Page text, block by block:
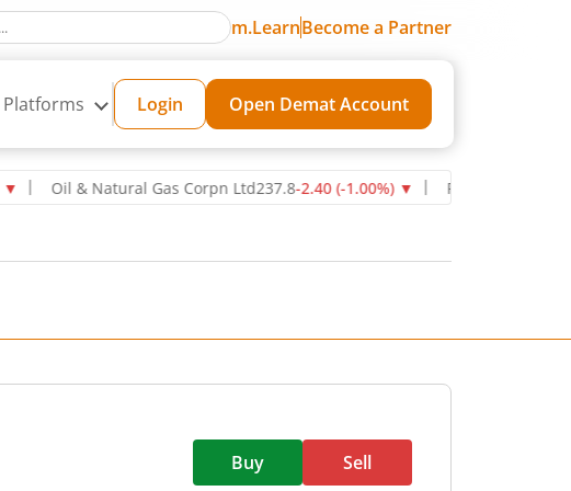
m.LearnBecome a Partner
Platforms Login Open Demat Account
Oil & Natural Gas Corpn Ltd237.8-2.40(-1.00%)▼ Power Grid
Buy Sell